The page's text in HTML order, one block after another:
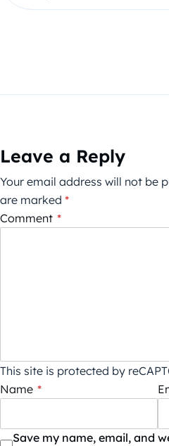
Leave a Reply
Your email address will not be
are marked *
Comment *
This site is protected by
Name *
Save my name, email, and